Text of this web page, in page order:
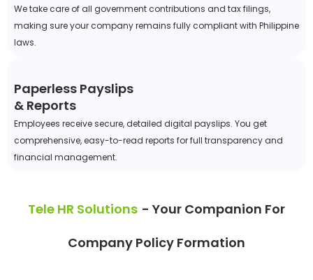
We take care of all government contributions and tax filings,
making sure your company remains fully compliant with Philippine
laws.
Paperless Payslips
& Reports
Employees receive secure, detailed digital payslips. You get
comprehensive, easy-to-read reports for full transparency and
financial management.
Tele HR Solutions - Your Companion For
Company Policy Formation